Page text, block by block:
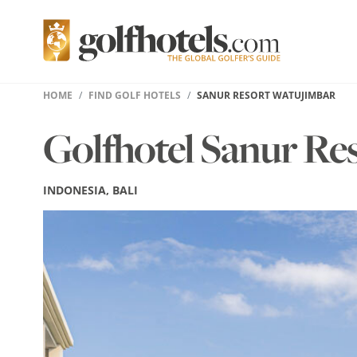
HOME FIND GOLF HOTELS SANUR RESORT WATUJIMBAR
Golfhotel Sanur
INDONESIA, BALI